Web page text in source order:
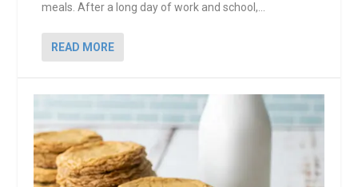
meals. After a long day of work and school,...
READ MORE